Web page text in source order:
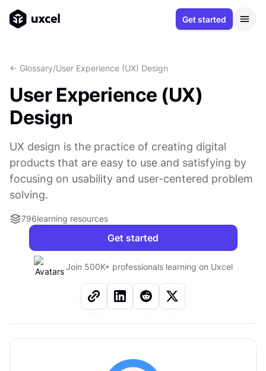
Get started
<- Glossary/User Experience (UX) Design
User Experience (UX)
Design
UX design is the practice of creating digital
products that are easy to use and satisfying by
focusing on usability and user-centered problem
solving.
796learning resources
Get started
Join 500K+ professionals learning on Uxcel